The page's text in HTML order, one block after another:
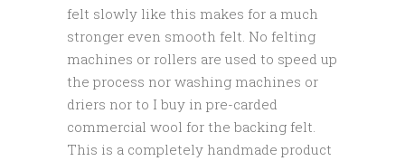
felt slowly like this makes for a much
stronger even smooth felt. No felting
machines or rollers are used to speed up
the process nor washing machines or
driers nor to I buy in pre-carded
commercial wool for the backing felt.
This is a completely handmade product